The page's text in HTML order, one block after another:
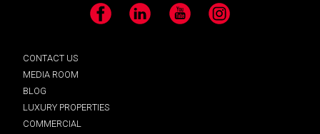
Facebook LinkedIn YouTube Instagram
CONTACT US
MEDIA ROOM
BLOG
LUXURY PROPERTIES
COMMERCIAL